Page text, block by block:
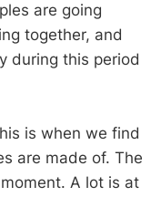
are going
together, and
during this period
is when we find
are made of. The
A lot is at